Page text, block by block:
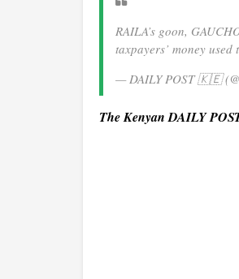
RAILA’s goon,
taxpayers’ money
— DAILY POST 🇰🇪
The Kenyan DAILY